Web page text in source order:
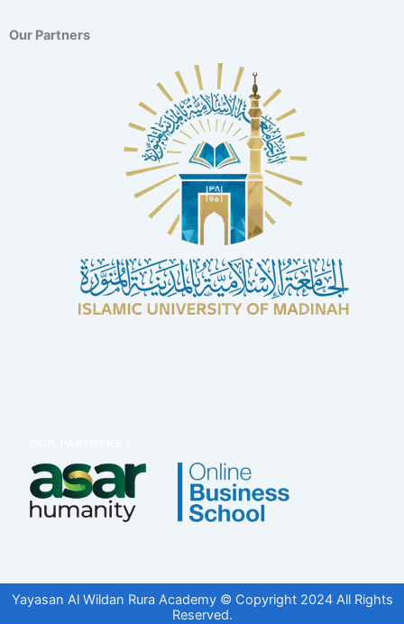
Our Partners
Yayasan Al Wildan Rura Academy © Copyright 2024 All Rights
Reserved.